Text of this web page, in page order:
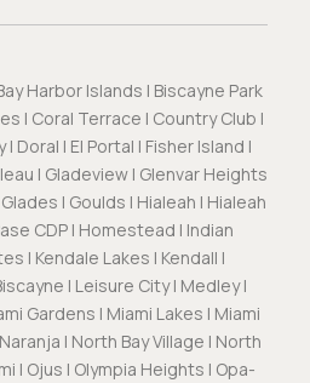
Harbor Islands | Biscayne Park
| Coral Terrace | Country Club |
Doral | El Portal | Fisher Island |
| Gladeview | Glenvar Heights
| Goulds | Hialeah | Hialeah
CDP | Homestead | Indian
| Kendale Lakes | Kendall |
| Leisure City | Medley |
Gardens | Miami Lakes | Miami
| North Bay Village | North
| Ojus | Olympia Heights | Opa-